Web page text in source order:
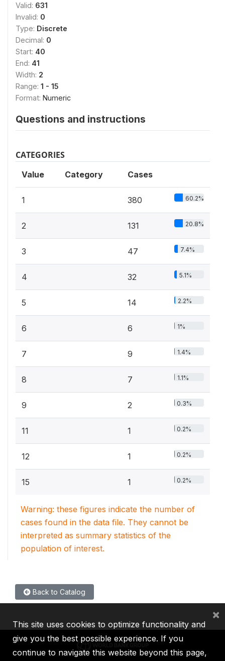
Valid: 631
Invalid: 0
Type: Discrete
Decimal: 0
Start: 40
End: 41
Width: 2
Range: 1 - 15
Format: Numeric
Questions and instructions
CATEGORIES
Value Category Cases
1 380 60.2%
2 131 20.8%
3 47 7.4%
4 32 5.1%
5 14 2.2%
6 6 1%
7 9 1.4%
8 7 1.1%
9 2 0.3%
11 1 0.2%
12 1 0.2%
15 1 0.2%
Warning: these figures indicate the number of
cases found in the data file. They cannot be
interpreted as summary statistics of the
population of interest.
Back to Catalog
This site uses cookies to optimize functionality and
give you the best possible experience. If you
continue to navigate this website beyond this page,
×